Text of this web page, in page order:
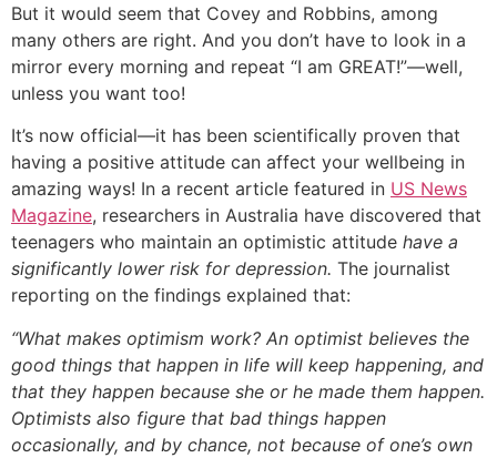
But it would seem that Covey and Robbins, among
many others are right. And you don’t have to look in a
mirror every morning and repeat “I am GREAT!”—well,
unless you want too!
It’s now official—it has been scientifically proven that
having a positive attitude can affect your wellbeing in
amazing ways! In a recent article featured in US News
Magazine, researchers in Australia have discovered that
teenagers who maintain an optimistic attitude have a
significantly lower risk for depression. The journalist
reporting on the findings explained that:
“What makes optimism work? An optimist believes the
good things that happen in life will keep happening, and
that they happen because she or he made them happen.
Optimists also figure that bad things happen
occasionally, and by chance, not because of one’s own